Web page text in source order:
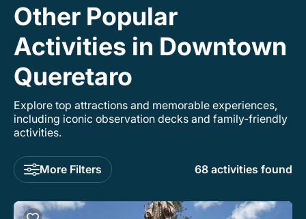
Other Popular
Activities in Downtown
Queretaro
Explore top attractions and memorable experiences,
including iconic observation decks and family-friendly
activities.
More Filters 68 activities found